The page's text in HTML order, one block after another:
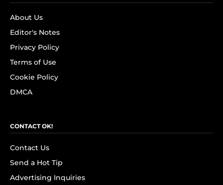
About Us
Editor's Notes
Privacy Policy
Terms of Use
Cookie Policy
DMCA
CONTACT OK!
Contact Us
Send a Hot Tip
Advertising Inquiries